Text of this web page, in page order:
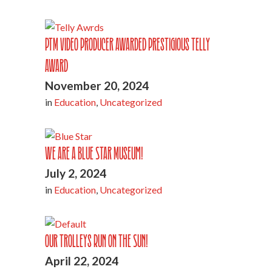
PTM Video Producer Awarded Prestigious Telly
Award
November 20, 2024
in Education, Uncategorized
We are a Blue Star Museum!
July 2, 2024
in Education, Uncategorized
Our Trolleys Run on the Sun!
April 22, 2024